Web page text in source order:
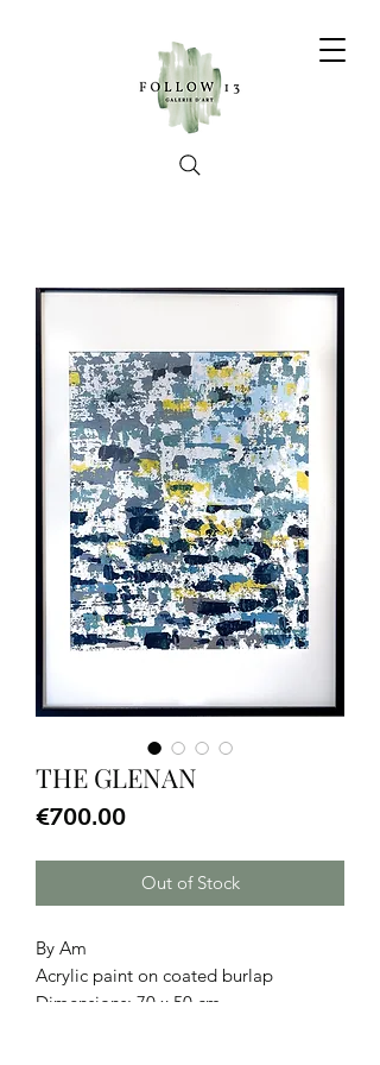
THE GLENAN
€700.00Price
Out of Stock
By Am
Acrylic paint on coated burlap
Dimensions: 70 x 50 cm.